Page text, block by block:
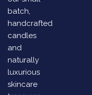
batch,
handcrafted
candles
and
naturally
luxurious
skincare